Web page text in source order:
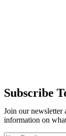
Subscribe
Join our newsletter
information on